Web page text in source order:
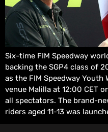
Six-time FIM Speedway
backing the SGP4 class of
as the FIM Speedway
venue Malilla at 12:00 CET
all spectators. The brand-
riders aged 11-13 was